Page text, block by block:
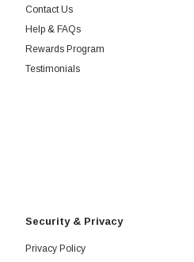
Contact Us
Help & FAQs
Rewards Program
Testimonials
Security & Privacy
Privacy Policy